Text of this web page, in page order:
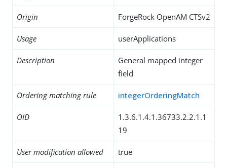
Origin ForgeRock OpenAM CTSv2
Usage userApplications
Description
General mapped integer
field
Ordering matching rule integerOrderingMatch
OID
1.3.6.1.4.1.36733.2.2.1.1
19
User modification allowed true